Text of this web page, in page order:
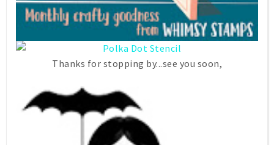
Thanks for stopping by...see you soon,